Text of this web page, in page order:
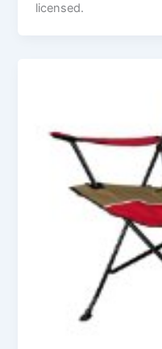
licensed.